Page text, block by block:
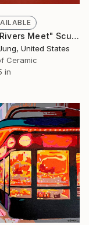
"Where Rivers Meet" Sculpture
United States
Ceramic
in